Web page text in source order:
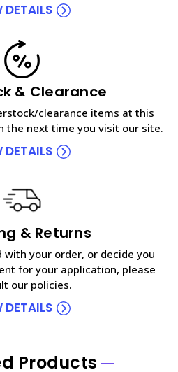
DETAILS
& Clearance
clearance items at this
the next time you visit our site.
DETAILS
& Returns
your order, or decide you
for your application, please
our policies.
DETAILS
Products